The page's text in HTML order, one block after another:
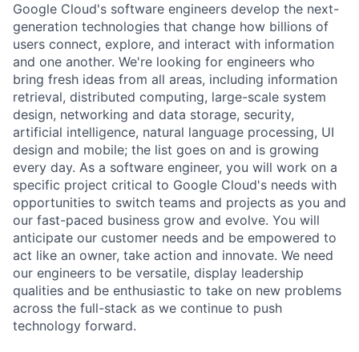
Google Cloud's software engineers develop the next-
generation technologies that change how billions of
users connect, explore, and interact with information
and one another. We're looking for engineers who
bring fresh ideas from all areas, including information
retrieval, distributed computing, large-scale system
design, networking and data storage, security,
artificial intelligence, natural language processing, UI
design and mobile; the list goes on and is growing
every day. As a software engineer, you will work on a
specific project critical to Google Cloud's needs with
opportunities to switch teams and projects as you and
our fast-paced business grow and evolve. You will
anticipate our customer needs and be empowered to
act like an owner, take action and innovate. We need
our engineers to be versatile, display leadership
qualities and be enthusiastic to take on new problems
across the full-stack as we continue to push
technology forward.